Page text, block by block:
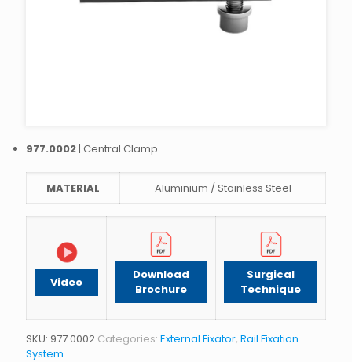
977.0002| Central Clamp
MATERIAL Aluminium / Stainless Steel
Video
Download
Brochure
Surgical
Technique
SKU: 977.0002 Categories: External Fixator, Rail Fixation
System